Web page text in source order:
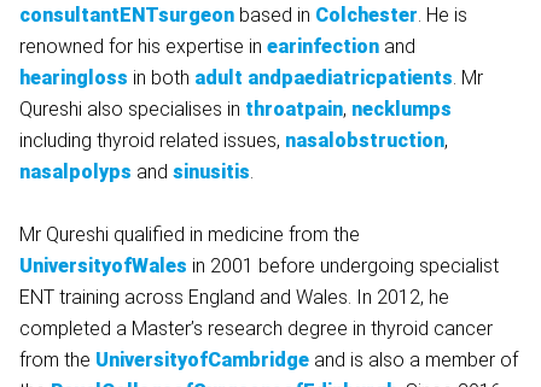
consultantENTsurgeon based in Colchester. He is
renowned for his expertise in earinfection and
hearingloss in both adult andpaediatricpatients. Mr
Qureshi also specialises in throatpain, necklumps
including thyroid related issues, nasalobstruction,
nasalpolyps and sinusitis.
Mr Qureshi qualified in medicine from the
UniversityofWales in 2001 before undergoing specialist
ENT training across England and Wales. In 2012, he
completed a Master’s research degree in thyroid cancer
from the UniversityofCambridge and is also a member of